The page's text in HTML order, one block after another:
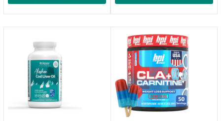
Management, 76%
Ultra-Concentrated
Dha Fish Oil, Vitamin
D3 & K2, Orange
Epa/Dha Fatty Acids
Vitamin D E, 500Mg
Rtg Omega-3
Support Heart Brain
Immune Health No
Fishy Taste